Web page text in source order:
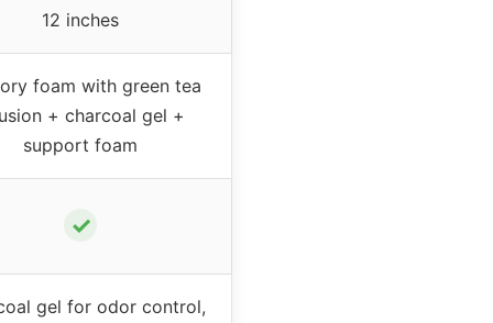
12 inches
foam with green tea
+ charcoal gel +
support foam
✓
gel for odor control,